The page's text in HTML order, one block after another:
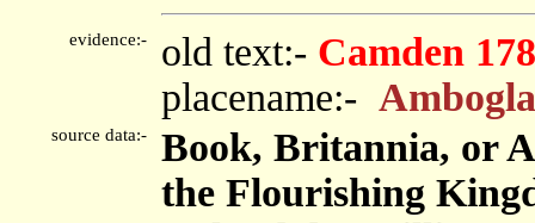
evidence:- old text:- Camden
placename:-
source data:-
Book, Britannia, or
the Flourishing